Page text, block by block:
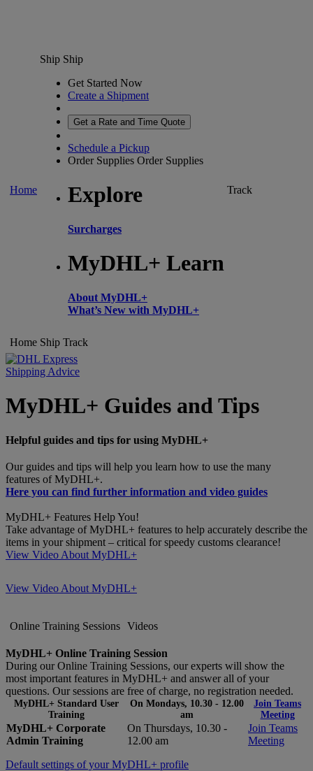
Home
Ship Ship
Get Started Now
Create a Shipment
Get a Rate and Time Quote
Schedule a Pickup
Order Supplies Order Supplies
Explore
Surcharges
MyDHL+ Learn
About MyDHL+
What’s New with MyDHL+
Track
Home Ship Track
Shipping Advice
MyDHL+ Guides and Tips
Helpful guides and tips for using MyDHL+
Our guides and tips will help you learn how to use the many
features of MyDHL+.
Here you can find further information and video guides
MyDHL+ Features Help You!
Take advantage of MyDHL+ features to help accurately describe the
items in your shipment – critical for speedy customs clearance!
View Video About MyDHL+
View Video About MyDHL+
Online Training Sessions Videos
MyDHL+ Online Training Session
During our Online Training Sessions, our experts will show the
most important features in MyDHL+ and answer all of your
questions. Our sessions are free of charge, no registration needed.
MyDHL+ Standard User
Training
On Mondays, 10.30 - 12.00
am
Join Teams
Meeting
MyDHL+ Corporate
Admin Training
On Thursdays, 10.30 -
12.00 am
Join Teams
Meeting
Default settings of your MyDHL+ profile